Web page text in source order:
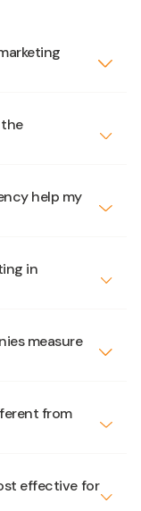
help my
in
measure
from
effective for